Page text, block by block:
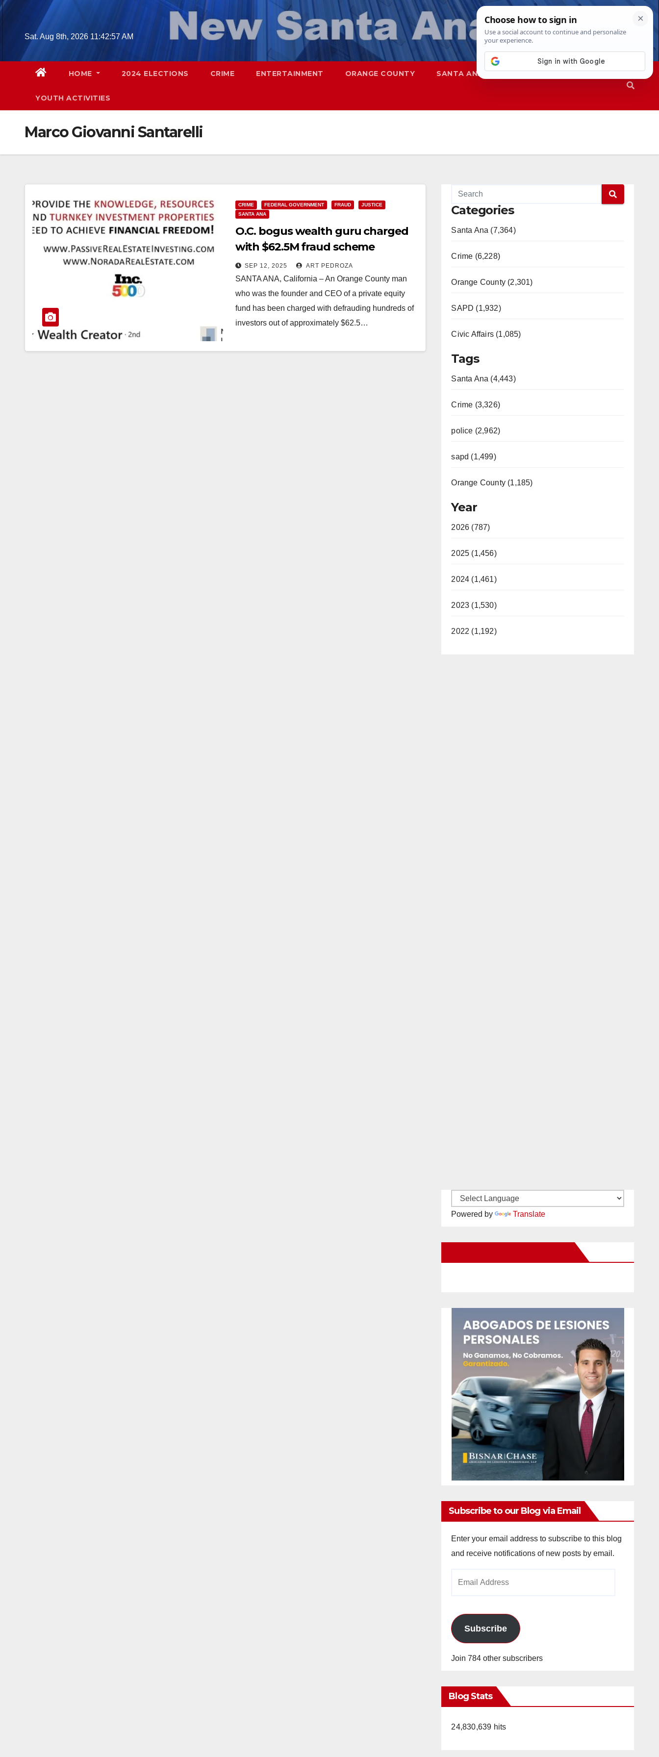
Skip
Sat. Aug 8th, 2026 11:42:58 AM
HOME 2024 ELECTIONS CRIME ENTERTAINMENT ORANGE COUNTY SANTA ANA SAPD
YOUTH ACTIVITIES
Marco Giovanni Santarelli
CRIME FEDERAL GOVERNMENT FRAUD
JUSTICE
SANTA ANA
O.C. bogus wealth guru charged
with $62.5M fraud scheme
SEP 12, 2025 ART PEDROZA
SANTA ANA, California – An Orange County man
who was the founder and CEO of a private equity
fund has been charged with defrauding hundreds of
investors out of approximately $62.5…
Categories
Santa Ana (7,364)
Crime (6,228)
Orange County (2,301)
SAPD (1,932)
Civic Affairs (1,085)
Tags
Santa Ana (4,443)
Crime (3,326)
police (2,962)
sapd (1,499)
Orange County (1,185)
Year
2026 (787)
2025 (1,456)
2024 (1,461)
2023 (1,530)
2022 (1,192)
Powered by Translate
Subscribe to our Blog via Email
Enter your email address to subscribe to this blog
and receive notifications of new posts by email.
Subscribe
Join 784 other subscribers
Blog Stats
24,830,639 hits